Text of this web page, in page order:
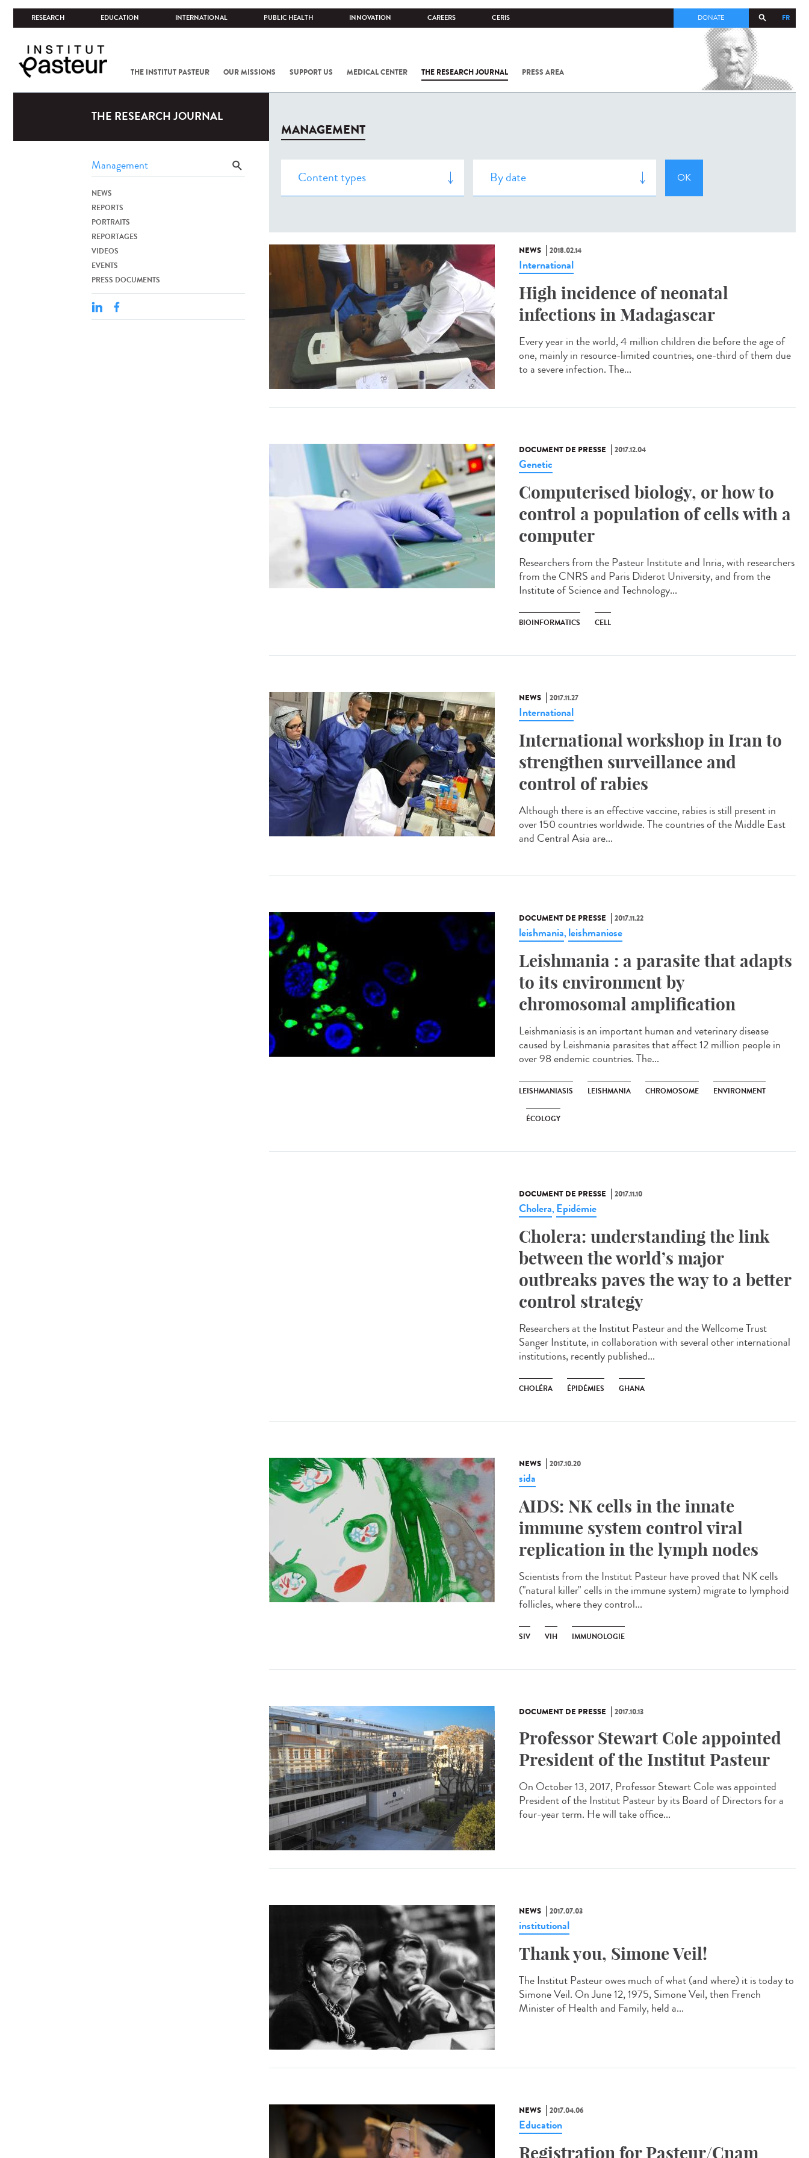
RESEARCH EDUCATION INTERNATIONAL PUBLIC HEALTH INNOVATION CAREERS CERIS FR
DONATE
THE INSTITUT PASTEUR OUR MISSIONS SUPPORT US MEDICAL CENTER THE RESEARCH JOURNAL PRESS AREA
COV-2 /
THE RESEARCH JOURNAL
NEWS
REPORTS
PORTRAITS
REPORTAGES
VIDEOS
EVENTS
PRESS DOCUMENTS
MANAGEMENT
NEWS 2018.02.14
International
High incidence of neonatal
infections in Madagascar
Every year in the world, 4 million children die before the age of
one, mainly in resource-limited countries, one-third of them due
to a severe infection. The...
DOCUMENT DE PRESSE 2017.12.04
Genetic
Computerised biology, or how to
control a population of cells with a
computer
Researchers from the Pasteur Institute and Inria, with researchers
from the CNRS and Paris Diderot University, and from the
Institute of Science and Technology...
BIOINFORMATICS CELL
NEWS 2017.11.27
International
International workshop in Iran to
strengthen surveillance and
control of rabies
Although there is an effective vaccine, rabies is still present in
over 150 countries worldwide. The countries of the Middle East
and Central Asia are...
DOCUMENT DE PRESSE 2017.11.22
leishmania, leishmaniose
Leishmania : a parasite that adapts
to its environment by
chromosomal amplification
Leishmaniasis is an important human and veterinary disease
caused by Leishmania parasites that affect 12 million people in
over 98 endemic countries. The...
LEISHMANIASIS LEISHMANIA CHROMOSOME ENVIRONMENT
ÉCOLOGY
DOCUMENT DE PRESSE 2017.11.10
Cholera, Epidémie
Cholera: understanding the link
between the world’s major
outbreaks paves the way to a better
control strategy
Researchers at the Institut Pasteur and the Wellcome Trust
Sanger Institute, in collaboration with several other international
institutions, recently published...
CHOLÉRA ÉPIDÉMIES GHANA
NEWS 2017.10.20
sida
AIDS: NK cells in the innate
immune system control viral
replication in the lymph nodes
Scientists from the Institut Pasteur have proved that NK cells
("natural killer" cells in the immune system) migrate to lymphoid
follicles, where they control...
SIV VIH IMMUNOLOGIE
DOCUMENT DE PRESSE 2017.10.13
Professor Stewart Cole appointed
President of the Institut Pasteur
On October 13, 2017, Professor Stewart Cole was appointed
President of the Institut Pasteur by its Board of Directors for a
four-year term. He will take office...
NEWS 2017.07.03
institutional
Thank you, Simone Veil!
The Institut Pasteur owes much of what (and where) it is today to
Simone Veil. On June 12, 1975, Simone Veil, then French
Minister of Health and Family, held a...
NEWS 2017.04.06
Education
Registration for Pasteur/Cnam